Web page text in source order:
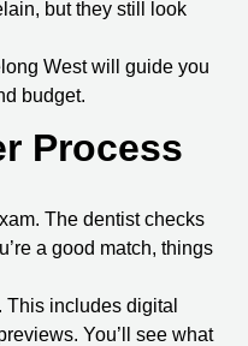
but they still look
Westwill guide you
budget.
Process
The dentist checks
a good match, things
includes digital
You’ll see what